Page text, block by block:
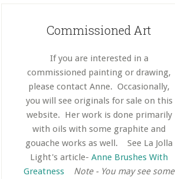
Commissioned Art
If you are interested in a
commissioned painting or drawing,
please contact Anne. Occasionally,
you will see originals for sale on this
website. Her work is done primarily
with oils with some graphite and
gouache works as well.
See La Jolla
Light's article- Anne Brushes With
Greatness
Note - You may see some